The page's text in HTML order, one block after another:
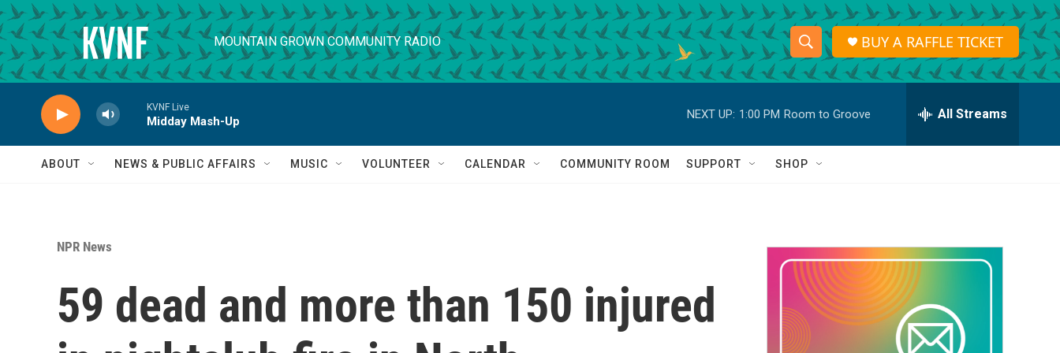
Skip to main content
MOUNTAIN GROWN COMMUNITY RADIO
S
h
o
w
a
r
c
h
S
e
r
h
Q
BUY A RAFFLE TICKET
KVNF Live
Midday Mash-Up
NEXT UP: 1:00 PM Room to Groove All Streams
ABOUT NEWS & PUBLIC AFFAIRS MUSIC VOLUNTEER CALENDAR COMMUNITY ROOM SUPPORT SHOP
NPR News
59 dead and more than 150 injured